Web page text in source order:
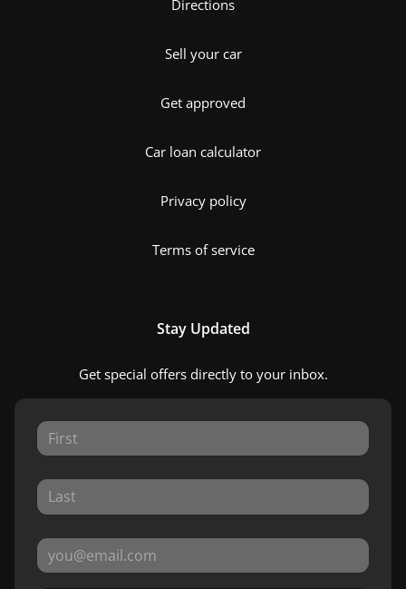
Directions
Sell your car
Get approved
Car loan calculator
Privacy policy
Terms of service
Stay Updated
Get special offers directly to your inbox.